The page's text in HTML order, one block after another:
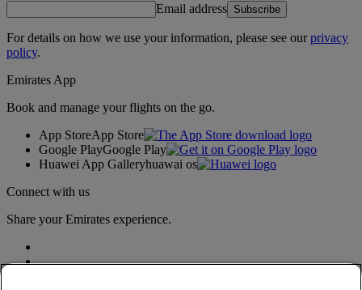
Email address Subscribe
For details on how we use your information, please see ourprivacy
policy.
Emirates App
Book and manage your flights on the go.
App StoreApp Store
Google PlayGoogle Play
Huawei App Galleryhuawai os
Connect with us
Share your Emirates experience.